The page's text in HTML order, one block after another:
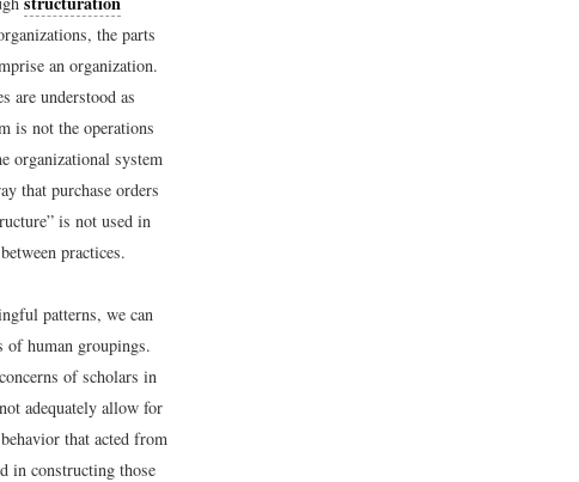
the parts
an organization.
are understood as
is not the operations
organizational system
that purchase orders
is not used in
practices.
patterns, we can
of human groupings.
of scholars in
adequately allow for
that acted from
in constructing those